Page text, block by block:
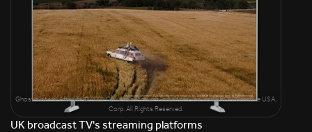
Ghostbusters: Afterlife © 2021 Columbia Pictures Industries, Inc. and BRON Creative USA,
Corp. All Rights Reserved.
UK broadcast TV's streaming platforms